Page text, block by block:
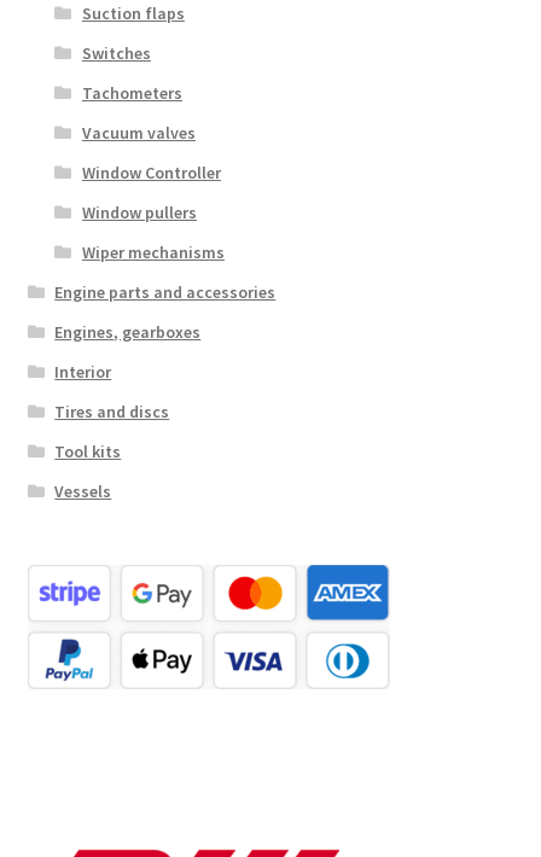
Suction flaps
Switches
Tachometers
Vacuum valves
Window Controller
Window pullers
Wiper mechanisms
Engine parts and accessories
Engines, gearboxes
Interior
Tires and discs
Tool kits
Vessels